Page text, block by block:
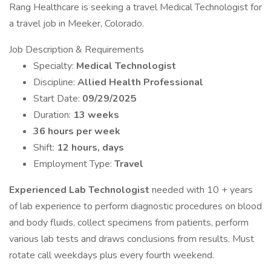
Rang Healthcare is seeking a travel Medical Technologist for
a travel job in Meeker, Colorado.
Job Description & Requirements
Specialty: Medical Technologist
Discipline: Allied Health Professional
Start Date: 09/29/2025
Duration: 13 weeks
36 hours per week
Shift: 12 hours, days
Employment Type: Travel
Experienced Lab Technologist needed with 10 + years
of lab experience to perform diagnostic procedures on blood
and body fluids, collect specimens from patients, perform
various lab tests and draws conclusions from results. Must
rotate call weekdays plus every fourth weekend.